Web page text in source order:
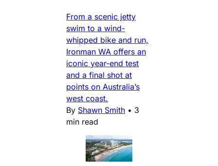
From a scenic jetty
swim to a wind-
whipped bike and run,
Ironman WA offers an
iconic year-end test
and a final shot at
points on Australia’s
west coast.
By Shawn Smith • 3
min read